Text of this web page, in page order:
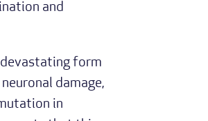
and
form
damage,
in